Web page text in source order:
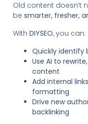
Old content doesn’t
be smarter, fresher,
With DIYSEO, you can:
Quickly identify
Use AI to
content
Add internal
formatting
Drive new
backlinking